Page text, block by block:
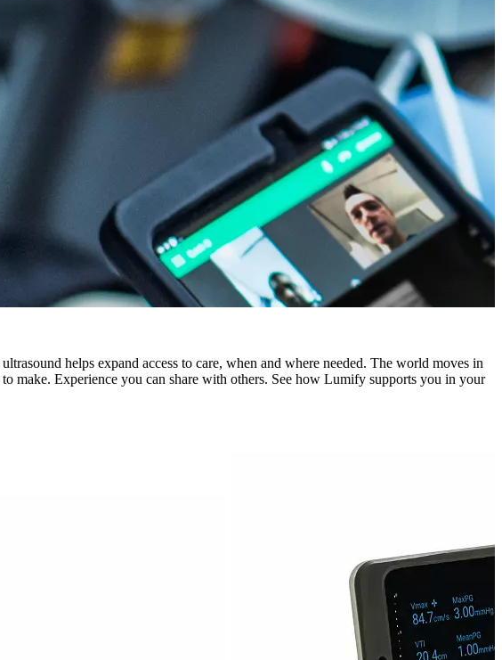
helps expand access to care, when and where needed. The world moves in
make. Experience you can share with others. See how Lumify supports you in your